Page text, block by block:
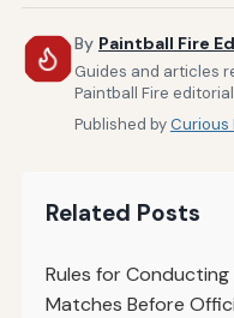
By Paintball Fire
Guides and articles
Paintball Fire
Published byCurious
Related Posts
Rules for
Matches Before